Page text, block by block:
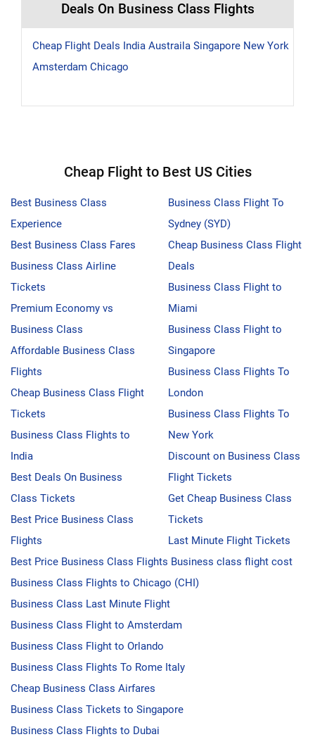
Deals On Business Class Flights
Cheap Flight Deals India Austraila Singapore New York
Amsterdam Chicago
Cheap Flight to Best US Cities
Best Business Class
Experience
Best Business Class Fares
Business Class Airline
Tickets
Premium Economy vs
Business Class
Affordable Business Class
Flights
Cheap Business Class Flight
Tickets
Business Class Flights to
India
Best Deals On Business
Class Tickets
Best Price Business Class
Flights
Business Class Flight To
Sydney (SYD)
Cheap Business Class Flight
Deals
Business Class Flight to
Miami
Business Class Flight to
Singapore
Business Class Flights To
London
Business Class Flights To
New York
Discount on Business Class
Flight Tickets
Get Cheap Business Class
Tickets
Last Minute Flight Tickets
Best Price Business Class Flights Business class flight cost
Business Class Flights to Chicago (CHI)
Business Class Last Minute Flight
Business Class Flight to Amsterdam
Business Class Flight to Orlando
Business Class Flights To Rome Italy
Cheap Business Class Airfares
Business Class Tickets to Singapore
Business Class Flights to Dubai